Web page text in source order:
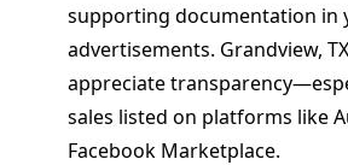
supporting documentation in
advertisements. Grandview,
appreciate
sales listed on platforms like
Facebook Marketplace.